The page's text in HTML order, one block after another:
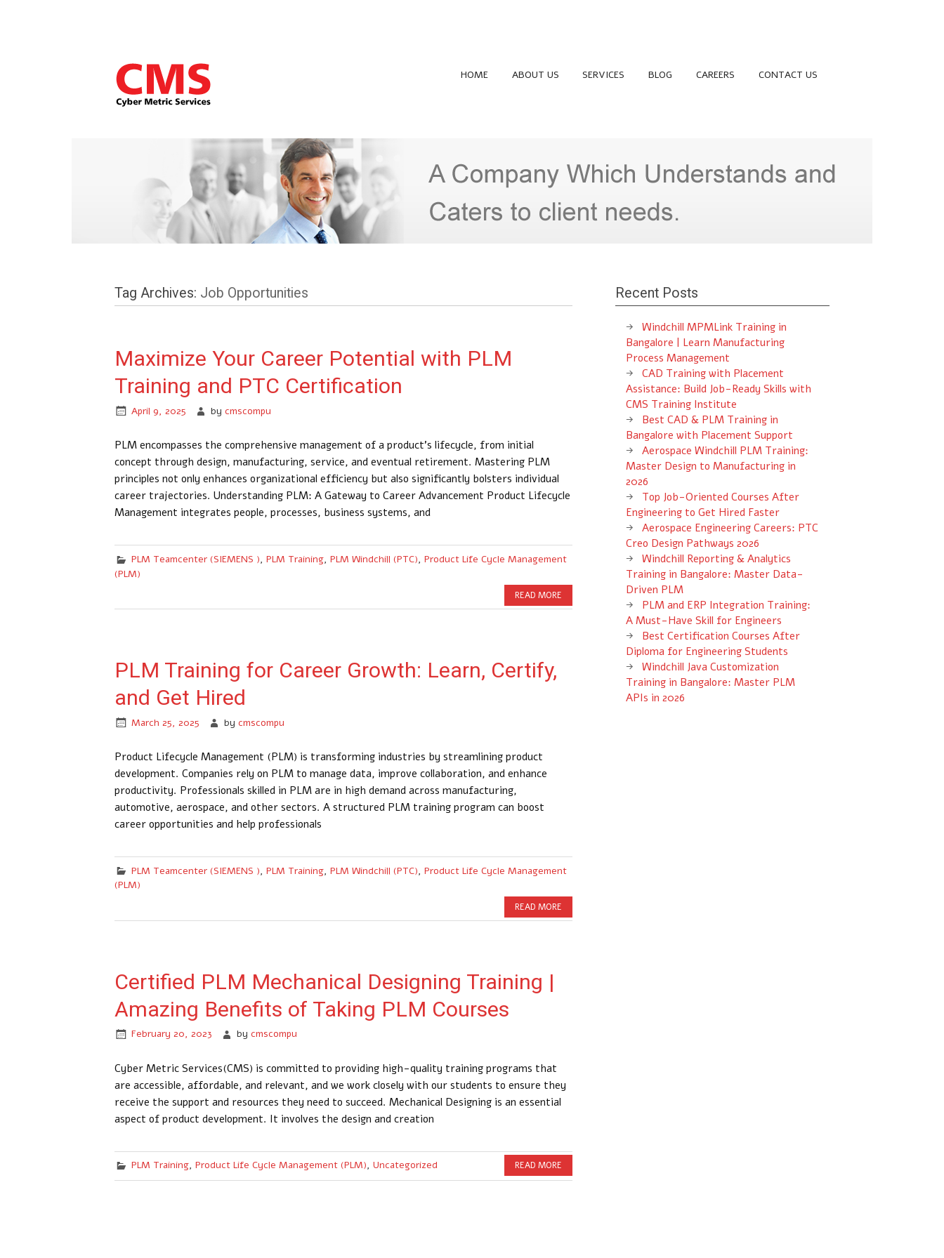
HOME ABOUT US SERVICES BLOG CAREERS CONTACT US
Tag Archives: Job Opportunities
Maximize Your Career Potential with PLM
Training and PTC Certification
April 9, 2025 by cmscompu
PLM encompasses the comprehensive management of a product’s lifecycle, from initial
concept through design, manufacturing, service, and eventual retirement. Mastering PLM
principles not only enhances organizational efficiency but also significantly bolsters individual
career trajectories.​ Understanding PLM: A Gateway to Career Advancement Product Lifecycle
Management integrates people, processes, business systems, and
PLM Teamcenter (SIEMENS ), PLM Training, PLM Windchill (PTC), Product Life Cycle Management
(PLM)
READ MORE
PLM Training for Career Growth: Learn, Certify,
and Get Hired
March 25, 2025 by cmscompu
Product Lifecycle Management (PLM) is transforming industries by streamlining product
development. Companies rely on PLM to manage data, improve collaboration, and enhance
productivity. Professionals skilled in PLM are in high demand across manufacturing,
automotive, aerospace, and other sectors. A structured PLM training program can boost
career opportunities and help professionals
PLM Teamcenter (SIEMENS ), PLM Training, PLM Windchill (PTC), Product Life Cycle Management
(PLM)
READ MORE
Certified PLM Mechanical Designing Training |
Amazing Benefits of Taking PLM Courses
February 20, 2023 by cmscompu
Cyber Metric Services(CMS) is committed to providing high-quality training programs that
are accessible, affordable, and relevant, and we work closely with our students to ensure they
receive the support and resources they need to succeed. Mechanical Designing is an essential
aspect of product development. It involves the design and creation
PLM Training, Product Life Cycle Management (PLM), Uncategorized READ MORE
Recent Posts
Windchill MPMLink Training in
Bangalore | Learn Manufacturing
Process Management
CAD Training with Placement
Assistance: Build Job-Ready Skills with
CMS Training Institute
Best CAD & PLM Training in
Bangalore with Placement Support
Aerospace Windchill PLM Training:
Master Design to Manufacturing in
2026
Top Job-Oriented Courses After
Engineering to Get Hired Faster
Aerospace Engineering Careers: PTC
Creo Design Pathways 2026
Windchill Reporting & Analytics
Training in Bangalore: Master Data-
Driven PLM
PLM and ERP Integration Training:
A Must-Have Skill for Engineers
Best Certification Courses After
Diploma for Engineering Students
Windchill Java Customization
Training in Bangalore: Master PLM
APIs in 2026